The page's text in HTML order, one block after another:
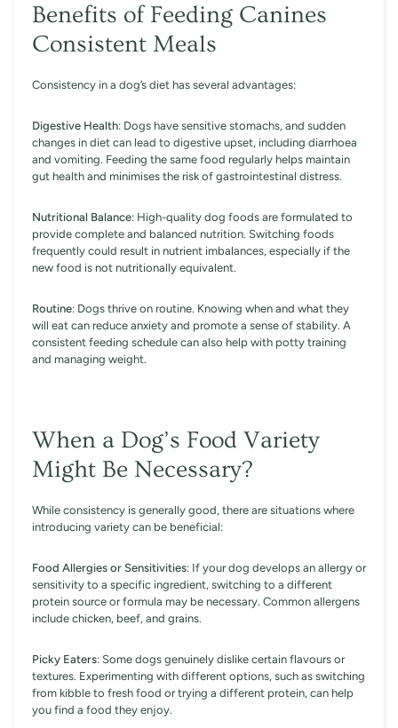
Benefits of Feeding Canines
Consistent Meals
Consistency in a dog’s diet has several advantages:
Digestive Health: Dogs have sensitive stomachs, and sudden
changes in diet can lead to digestive upset, including diarrhoea
and vomiting. Feeding the same food regularly helps maintain
gut health and minimises the risk of gastrointestinal distress.
Nutritional Balance: High-quality dog foods are formulated to
provide complete and balanced nutrition. Switching foods
frequently could result in nutrient imbalances, especially if the
new food is not nutritionally equivalent.
Routine: Dogs thrive on routine. Knowing when and what they
will eat can reduce anxiety and promote a sense of stability. A
consistent feeding schedule can also help with potty training
and managing weight.
When a Dog’s Food Variety
Might Be Necessary?
While consistency is generally good, there are situations where
introducing variety can be beneficial:
Food Allergies or Sensitivities: If your dog develops an allergy or
sensitivity to a specific ingredient, switching to a different
protein source or formula may be necessary. Common allergens
include chicken, beef, and grains.
Picky Eaters: Some dogs genuinely dislike certain flavours or
textures. Experimenting with different options, such as switching
from kibble to fresh food or trying a different protein, can help
you find a food they enjoy.